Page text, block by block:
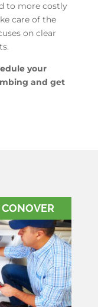
to more costly
care of the
on clear
your
and get